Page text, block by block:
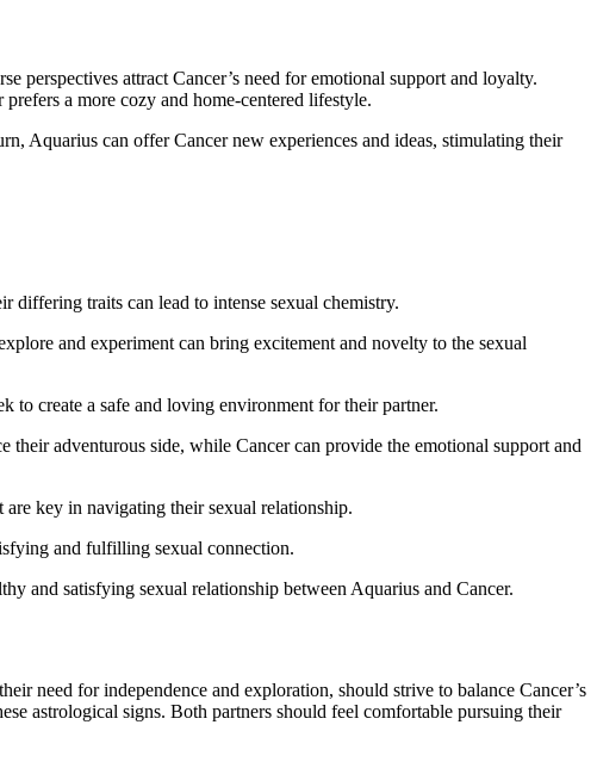
perspectives attract Cancer’s need for emotional support and loyalty.
a more cozy and home-centered lifestyle.
Aquarius can offer Cancer new experiences and ideas, stimulating their
differing traits can lead to intense sexual chemistry.
and experiment can bring excitement and novelty to the sexual
to create a safe and loving environment for their partner.
adventurous side, while Cancer can provide the emotional support and
key in navigating their sexual relationship.
and fulfilling sexual connection.
and satisfying sexual relationship between Aquarius and Cancer.
need for independence and exploration, should strive to balance Cancer’s
astrological signs. Both partners should feel comfortable pursuing their